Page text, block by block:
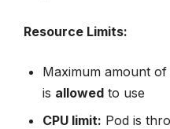
Resource Limits:
Maximum amount
is allowed to use
CPU limit: Pod is